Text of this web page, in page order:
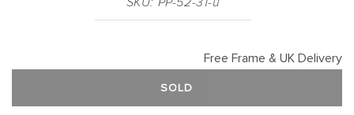
SKU: PP-52-31-u
Free Frame & UK Delivery
SOLD